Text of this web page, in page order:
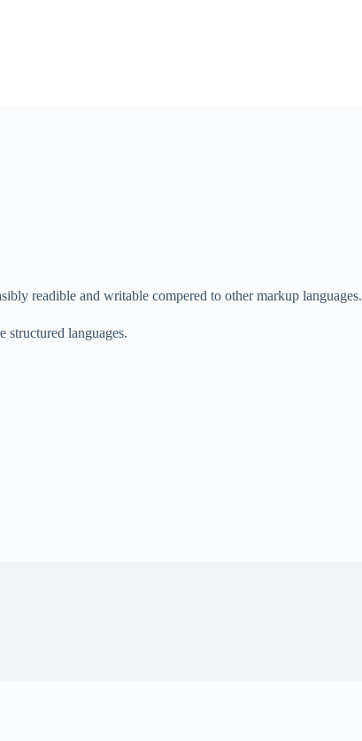
readible and writable compered to other markup languages.
structured languages.